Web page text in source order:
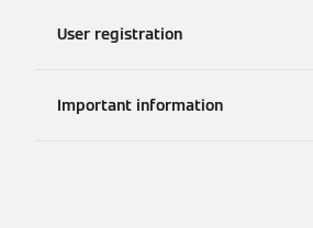
User registration
Important information